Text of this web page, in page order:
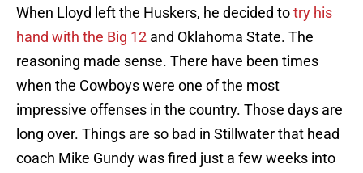
When Lloyd left the Huskers, he decided totry his
hand with the Big 12 and Oklahoma State. The
reasoning made sense. There have been times
when the Cowboys were one of the most
impressive offenses in the country. Those days are
long over. Things are so bad in Stillwater that head
coach Mike Gundy was fired just a few weeks into